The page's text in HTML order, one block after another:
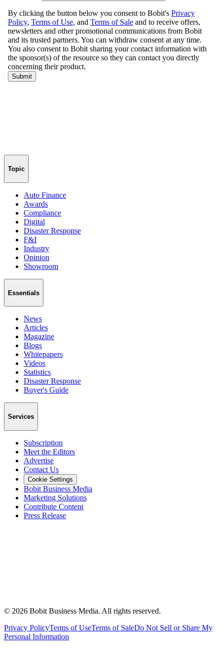
Topic
Auto Finance
Awards
Compliance
Digital
Disaster Response
F&I
Industry
Opinion
Showroom
Essentials
News
Articles
Magazine
Blogs
Whitepapers
Videos
Statistics
Disaster Response
Buyer's Guide
Services
Subscription
Meet the Editors
Advertise
Contact Us
Cookie Settings
Bobit Business Media
Marketing Solutions
Contribute Content
Press Release
© 2026 Bobit Business Media. All rights reserved.
Privacy PolicyTerms of UseTerms of SaleDo Not Sell or Share My
Personal Information